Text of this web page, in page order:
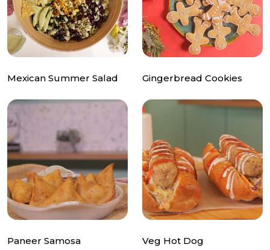
Mexican Summer Salad Gingerbread Cookies
Paneer Samosa Veg Hot Dog